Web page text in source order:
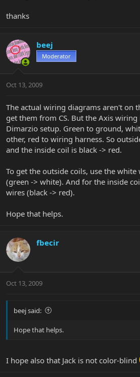
thanks
beej
Moderator
Oct 13, 2009
The actual wiring diagrams aren't on
get them from CS. But the Axis wiring
Dimarzio setup. Green to ground,
other, red to wiring harness. So
and the inside coil is black -> red.
To get the outside coils, use the
(green -> white). And for the inside
wires (black -> red).
Hope that helps.
fbecir
Oct 13, 2009
beej said:
Hope that helps.
I hope also that Jack is not color-blind